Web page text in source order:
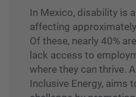
In Mexico, disability is
affecting
Of these, nearly 40%
lack access to
where they can thrive.
Inclusive Energy, aims